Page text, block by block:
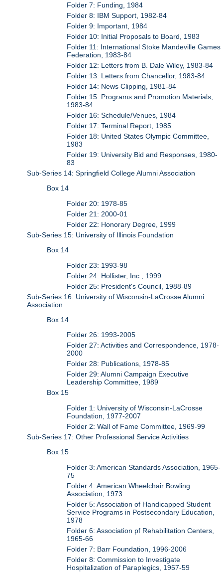
Folder 7: Funding, 1984
Folder 8: IBM Support, 1982-84
Folder 9: Important, 1984
Folder 10: Initial Proposals to Board, 1983
Folder 11: International Stoke Mandeville Games
Federation, 1983-84
Folder 12: Letters from B. Dale Wiley, 1983-84
Folder 13: Letters from Chancellor, 1983-84
Folder 14: News Clipping, 1981-84
Folder 15: Programs and Promotion Materials,
1983-84
Folder 16: Schedule/Venues, 1984
Folder 17: Terminal Report, 1985
Folder 18: United States Olympic Committee,
1983
Folder 19: University Bid and Responses, 1980-
83
Sub-Series 14: Springfield College Alumni Association
Box 14
Folder 20: 1978-85
Folder 21: 2000-01
Folder 22: Honorary Degree, 1999
Sub-Series 15: University of Illinois Foundation
Box 14
Folder 23: 1993-98
Folder 24: Hollister, Inc., 1999
Folder 25: President's Council, 1988-89
Sub-Series 16: University of Wisconsin-LaCrosse Alumni
Association
Box 14
Folder 26: 1993-2005
Folder 27: Activities and Correspondence, 1978-
2000
Folder 28: Publications, 1978-85
Folder 29: Alumni Campaign Executive
Leadership Committee, 1989
Box 15
Folder 1: University of Wisconsin-LaCrosse
Foundation, 1977-2007
Folder 2: Wall of Fame Committee, 1969-99
Sub-Series 17: Other Professional Service Activities
Box 15
Folder 3: American Standards Association, 1965-
75
Folder 4: American Wheelchair Bowling
Association, 1973
Folder 5: Association of Handicapped Student
Service Programs in Postsecondary Education,
1978
Folder 6: Association pf Rehabilitation Centers,
1965-66
Folder 7: Barr Foundation, 1996-2006
Folder 8: Commission to Investigate
Hospitalization of Paraplegics, 1957-59